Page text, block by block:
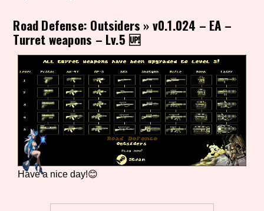
Game Mode Tag
Control Mode
Run Time
Release Status
Road Defense: Outsiders »v0.1.024 – EA –
Turret weapons – Lv.5 🆙
Have a nice day!😊